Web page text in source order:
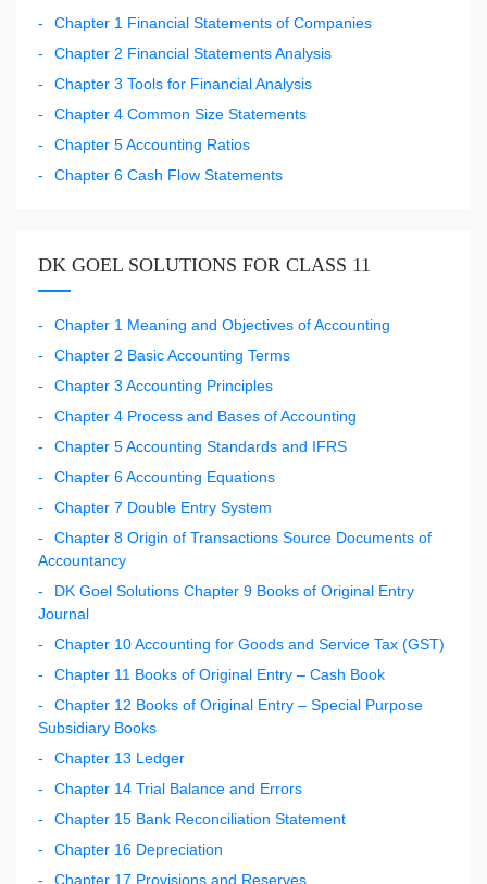
Chapter 1 Financial Statements of Companies
Chapter 2 Financial Statements Analysis
Chapter 3 Tools for Financial Analysis
Chapter 4 Common Size Statements
Chapter 5 Accounting Ratios
Chapter 6 Cash Flow Statements
DK GOEL SOLUTIONS FOR CLASS 11
Chapter 1 Meaning and Objectives of Accounting
Chapter 2 Basic Accounting Terms
Chapter 3 Accounting Principles
Chapter 4 Process and Bases of Accounting
Chapter 5 Accounting Standards and IFRS
Chapter 6 Accounting Equations
Chapter 7 Double Entry System
Chapter 8 Origin of Transactions Source Documents of
Accountancy
DK Goel Solutions Chapter 9 Books of Original Entry
Journal
Chapter 10 Accounting for Goods and Service Tax (GST)
Chapter 11 Books of Original Entry – Cash Book
Chapter 12 Books of Original Entry – Special Purpose
Subsidiary Books
Chapter 13 Ledger
Chapter 14 Trial Balance and Errors
Chapter 15 Bank Reconciliation Statement
Chapter 16 Depreciation
Chapter 17 Provisions and Reserves